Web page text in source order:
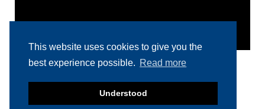
This website uses cookies to give you the
best experience possible. Read more
Understood
RELATED PRODUCTS